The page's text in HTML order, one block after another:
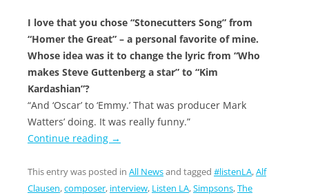
I love that you chose “Stonecutters Song” from
“Homer the Great” – a personal favorite of mine.
Whose idea was it to change the lyric from “Who
makes Steve Guttenberg a star” to “Kim
Kardashian”?
“And ‘Oscar’ to ‘Emmy.’ That was producer Mark
Watters’ doing. It was really funny.”
Continue reading →
This entry was posted in All Newsand tagged #listenLA,Alf
Clausen,composer, interview, Listen LA,Simpsons,The